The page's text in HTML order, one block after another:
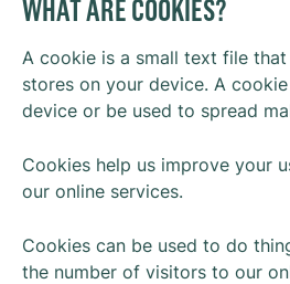
WHAT ARE COOKIES?
A cookie is a small text file
stores on your device. A
device or be used to spread
Cookies help us improve your
our online services.
Cookies can be used to do
the number of visitors to our